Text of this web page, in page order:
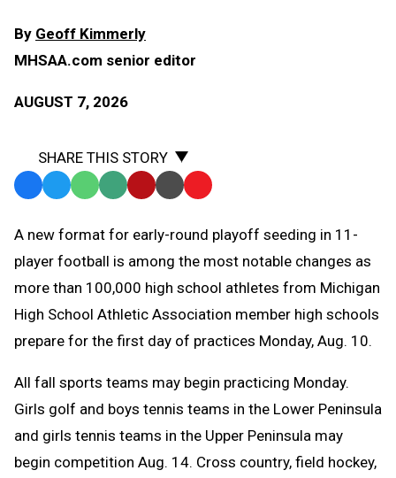
By Geoff Kimmerly
MHSAA.com senior editor
AUGUST 7, 2026
SHARE THIS STORY
Facebook
TwitterWhatsApp
SMS
Message
Email Print Copy
to
Clipboard
A new format for early-round playoff seeding in 11-
player football is among the most notable changes as
more than 100,000 high school athletes from Michigan
High School Athletic Association member high schools
prepare for the first day of practices Monday, Aug. 10.
All fall sports teams may begin practicing Monday.
Girls golf and boys tennis teams in the Lower Peninsula
and girls tennis teams in the Upper Peninsula may
begin competition Aug. 14. Cross country, field hockey,